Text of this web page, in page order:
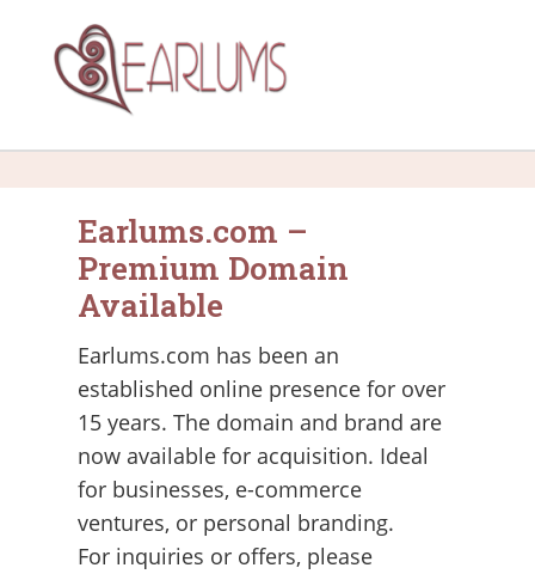
Earlums.com –
Premium Domain
Available
Earlums.com has been an
established online presence for over
15 years. The domain and brand are
now available for acquisition. Ideal
for businesses, e-commerce
ventures, or personal branding.
For inquiries or offers, please